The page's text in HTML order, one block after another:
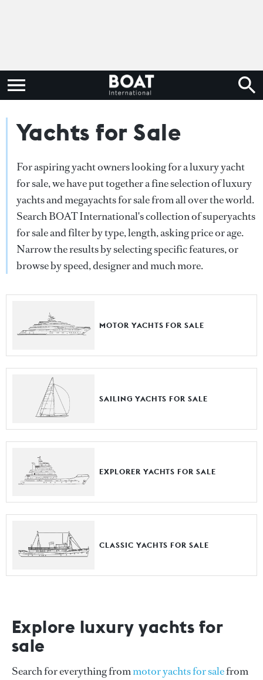
Yachts for Sale
For aspiring yacht owners looking for a luxury yacht
for sale, we have put together a fine selection of luxury
yachts and megayachts for sale from all over the world.
Search BOAT International's collection of superyachts
for sale and filter by type, length, asking price or age.
Narrow the results by selecting specific features, or
browse by speed, designer and much more.
MOTOR YACHTS FOR SALE
SAILING YACHTS FOR SALE
EXPLORER YACHTS FOR SALE
CLASSIC YACHTS FOR SALE
Explore luxury yachts for
sale
Search for everything frommotor yachts for salefrom